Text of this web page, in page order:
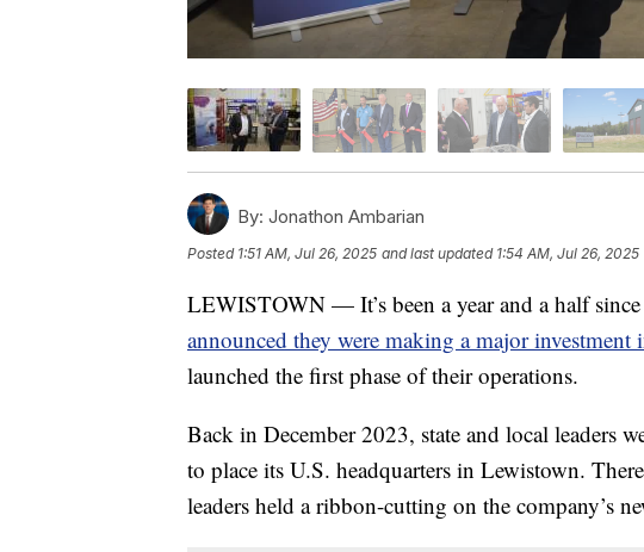
By: Jonathon Ambarian
Posted 1:51 AM, Jul 26, 2025 and last updated 1:54 AM, Jul 26, 2025
LEWISTOWN — It’s been a year and a half
announced they were making a major investment
launched the first phase of their operations.
Back in December 2023, state and local leaders
to place its U.S. headquarters in Lewistown.
leaders held a ribbon-cutting on the company’s